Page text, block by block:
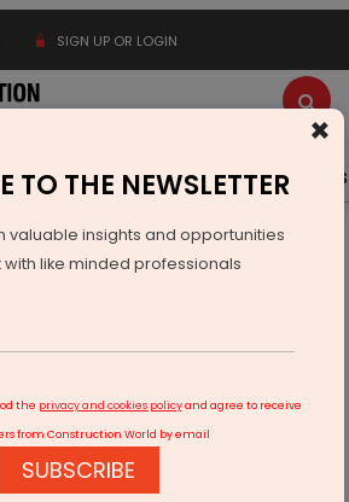
SIGN UP OR LOGIN
Events Advertise Videos
Transport
ROADS & HIGHWAYS
secure Delhi-Katra expressway works
×
TO THE NEWSLETTER
valuable insights and opportunities
like minded professionals
the privacy and cookies policyand agree to receive
from Construction World by email
SUBSCRIBE